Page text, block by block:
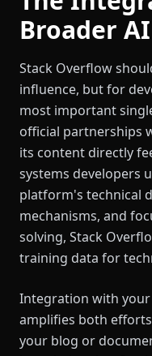
Broader
Stack Overflow
influence, but for
most important
official partnerships
its content directly
systems developers
platform's technical
mechanisms, and
solving, Stack
training data for
Integration with your
amplifies both
your blog or